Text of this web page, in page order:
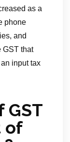
as a
phone
and
GST that
input tax
of